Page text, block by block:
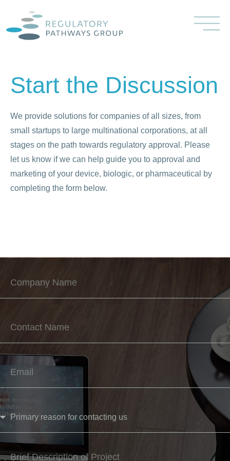
Start the Discussion
We provide solutions for companies of all sizes, from
small startups to large multinational corporations, at all
stages on the path towards regulatory approval. Please
let us know if we can help guide you to approval and
marketing of your device, biologic, or pharmaceutical by
completing the form below.